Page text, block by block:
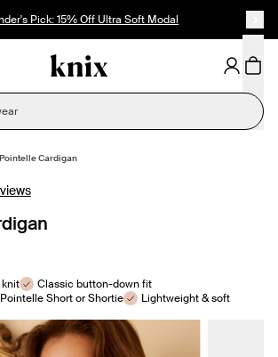
Pick: 15% Off Ultra Soft Modal
SELECT SIZE
Pointelle Cardigan
Click
scroll
Classic button-down fit
Short or Shortie
Lightweight & soft